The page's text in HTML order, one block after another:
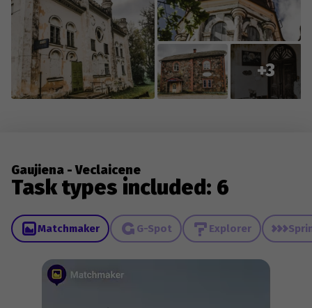
+3
Gaujiena - Veclaicene
Task types included: 6
Matchmaker G-Spot Explorer